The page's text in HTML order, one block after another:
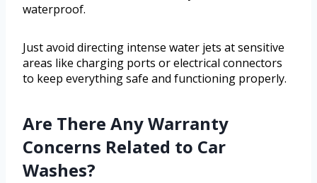
waterproof.
Just avoid directing intense water jets at sensitive
areas like charging ports or electrical connectors
to keep everything safe and functioning properly.
Are There Any Warranty
Concerns Related to Car
Washes?